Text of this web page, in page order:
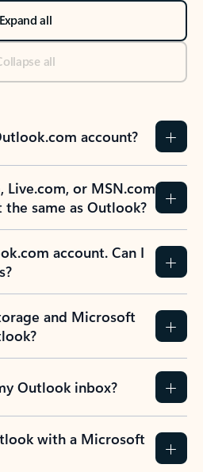
Expand all
all
account?
Live.com, or MSN.com
same as Outlook?
account. Can I
and Microsoft
Outlook inbox?
with a Microsoft